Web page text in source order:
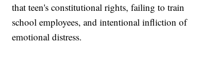
that teen's constitutional rights, failing to train
school employees, and intentional infliction of
emotional distress.